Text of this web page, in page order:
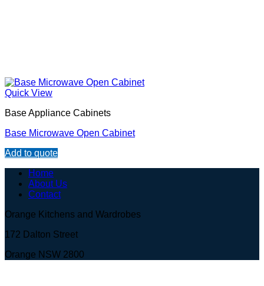
Quick View
Base Appliance Cabinets
Base Microwave Open Cabinet
Add to quote
Home
About Us
Contact
Orange Kitchens and Wardrobes
172 Dalton Street
Orange NSW 2800